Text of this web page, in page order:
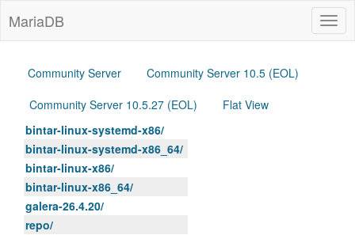
MariaDB
Community Server
Community Server 10.5 (EOL)
Community Server 10.5.27 (EOL)
Flat View
bintar-linux-systemd-x86/
bintar-linux-systemd-x86_64/
bintar-linux-x86/
bintar-linux-x86_64/
galera-26.4.20/
repo/